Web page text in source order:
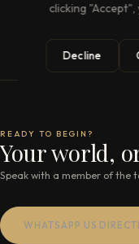
READY TO BEGIN?
Your world,
Speak with a member of the
WHATSAPP US
clicking
Decline